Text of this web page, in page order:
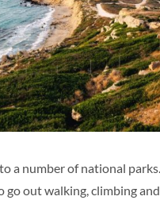
a number of national
go out walking, climbing